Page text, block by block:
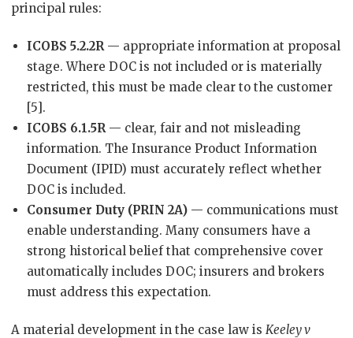
principal rules:
ICOBS 5.2.2R— appropriate information at proposal
stage. Where DOC is not included or is materially
restricted, this must be made clear to the customer
[5].
ICOBS 6.1.5R— clear, fair and not misleading
information. The Insurance Product Information
Document (IPID) must accurately reflect whether
DOC is included.
Consumer Duty (PRIN 2A) — communications must
enable understanding. Many consumers have a
strong historical belief that comprehensive cover
automatically includes DOC; insurers and brokers
must address this expectation.
A material development in the case law is Keeley v